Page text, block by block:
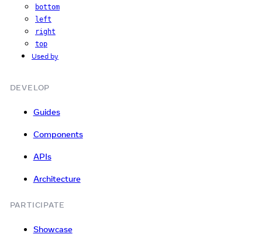
bottom
left
right
top
Used by
DEVELOP
Guides
Components
APIs
Architecture
PARTICIPATE
Showcase